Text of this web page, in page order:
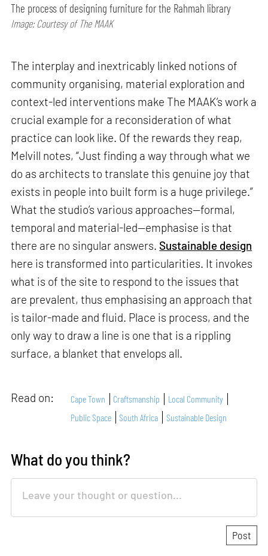
The process of designing furniture for the Rahmah library
Image: Courtesy of The MAAK
The interplay and inextricably linked notions of
community organising, material exploration and
context-led interventions make The MAAK’s work a
crucial example for a reconsideration of what
practice can look like. Of the rewards they reap,
Melvill notes, “Just finding a way through what we
do as architects to translate this genuine joy that
exists in people into built form is a huge privilege.”
What the studio’s various approaches—formal,
temporal and material-led—emphasise is that
there are no singular answers. Sustainable design
here is transformed into particularities. It invokes
what is of the site to respond to the issues that
are prevalent, thus emphasising an approach that
is tailor-made and fluid. Place is process, and the
only way to draw a line is one that is a rippling
surface, a blanket that envelops all.
Read on: Cape Town Craftsmanship
Local Community
Public Space
South Africa Sustainable Design
What do you think?